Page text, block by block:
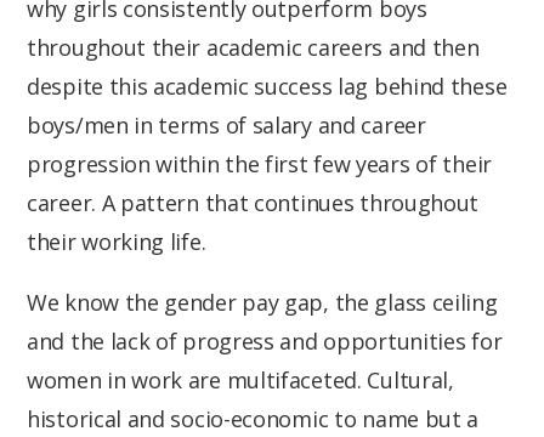
why girls consistently outperform boys
throughout their academic careers and then
despite this academic success lag behind these
boys/men in terms of salary and career
progression within the first few years of their
career. A pattern that continues throughout
their working life.
We know the gender pay gap, the glass ceiling
and the lack of progress and opportunities for
women in work are multifaceted. Cultural,
historical and socio-economic to name but a